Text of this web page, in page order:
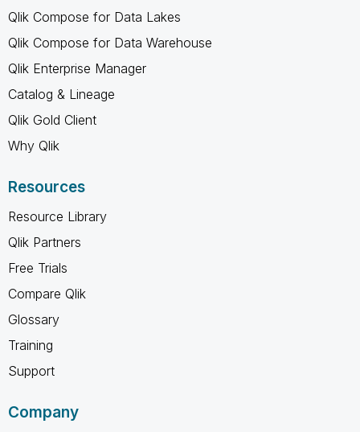
Qlik Compose for Data Lakes
Qlik Compose for Data Warehouse
Qlik Enterprise Manager
Catalog & Lineage
Qlik Gold Client
Why Qlik
Resources
Resource Library
Qlik Partners
Free Trials
Compare Qlik
Glossary
Training
Support
Company